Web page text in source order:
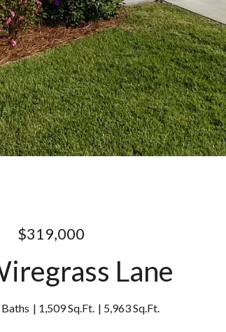
$319,000
Lane
Baths 1,509 Sq.Ft. 5,963 Sq.Ft.